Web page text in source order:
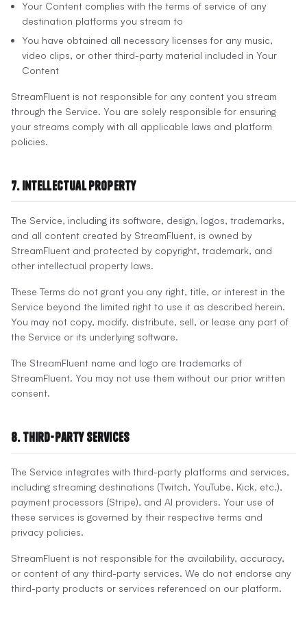
Your Content complies with the terms of service of any
destination platforms you stream to
You have obtained all necessary licenses for any music,
video clips, or other third-party material included in Your
Content
StreamFluent is not responsible for any content you stream
through the Service. You are solely responsible for ensuring
your streams comply with all applicable laws and platform
policies.
7. Intellectual Property
The Service, including its software, design, logos, trademarks,
and all content created by StreamFluent, is owned by
StreamFluent and protected by copyright, trademark, and
other intellectual property laws.
These Terms do not grant you any right, title, or interest in the
Service beyond the limited right to use it as described herein.
You may not copy, modify, distribute, sell, or lease any part of
the Service or its underlying software.
The StreamFluent name and logo are trademarks of
StreamFluent. You may not use them without our prior written
consent.
8. Third-Party Services
The Service integrates with third-party platforms and services,
including streaming destinations (Twitch, YouTube, Kick, etc.),
payment processors (Stripe), and AI providers. Your use of
these services is governed by their respective terms and
privacy policies.
StreamFluent is not responsible for the availability, accuracy,
or content of any third-party services. We do not endorse any
third-party products or services referenced on our platform.